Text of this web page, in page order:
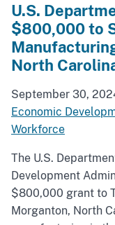
U.S.
$800,000 to
North
September 30,
Economic
Workforce
The U.S.
Development
$800,000 grant to
Morganton, North